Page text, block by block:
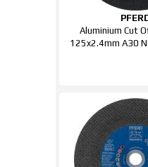
Aluminium Cut
125x2.4mm A30